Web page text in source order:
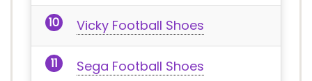
Vicky Football Shoes
Sega Football Shoes